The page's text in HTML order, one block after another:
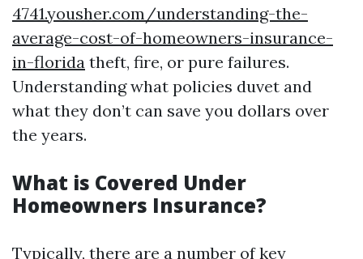
4741.yousher.com/understanding-the-
average-cost-of-homeowners-insurance-
in-florida theft, fire, or pure failures.
Understanding what policies duvet and
what they don’t can save you dollars over
the years.
What is Covered Under
Homeowners Insurance?
Typically, there are a number of key